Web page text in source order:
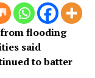
flooding
said
to batter